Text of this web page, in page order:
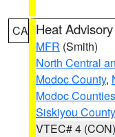
CA Heat Advisory
MFR (Smith)
North Central
Modoc County,
Modoc Counties
Siskiyou County
VTEC# 4 (CON)